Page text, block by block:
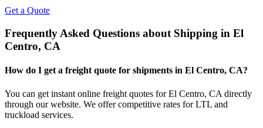
Get a Quote
Frequently Asked Questions about Shipping in El
Centro, CA
How do I get a freight quote for shipments in El Centro, CA?
You can get instant online freight quotes forEl Centro, CA directly
through our website. We offer competitive rates for LTL and
truckload services.